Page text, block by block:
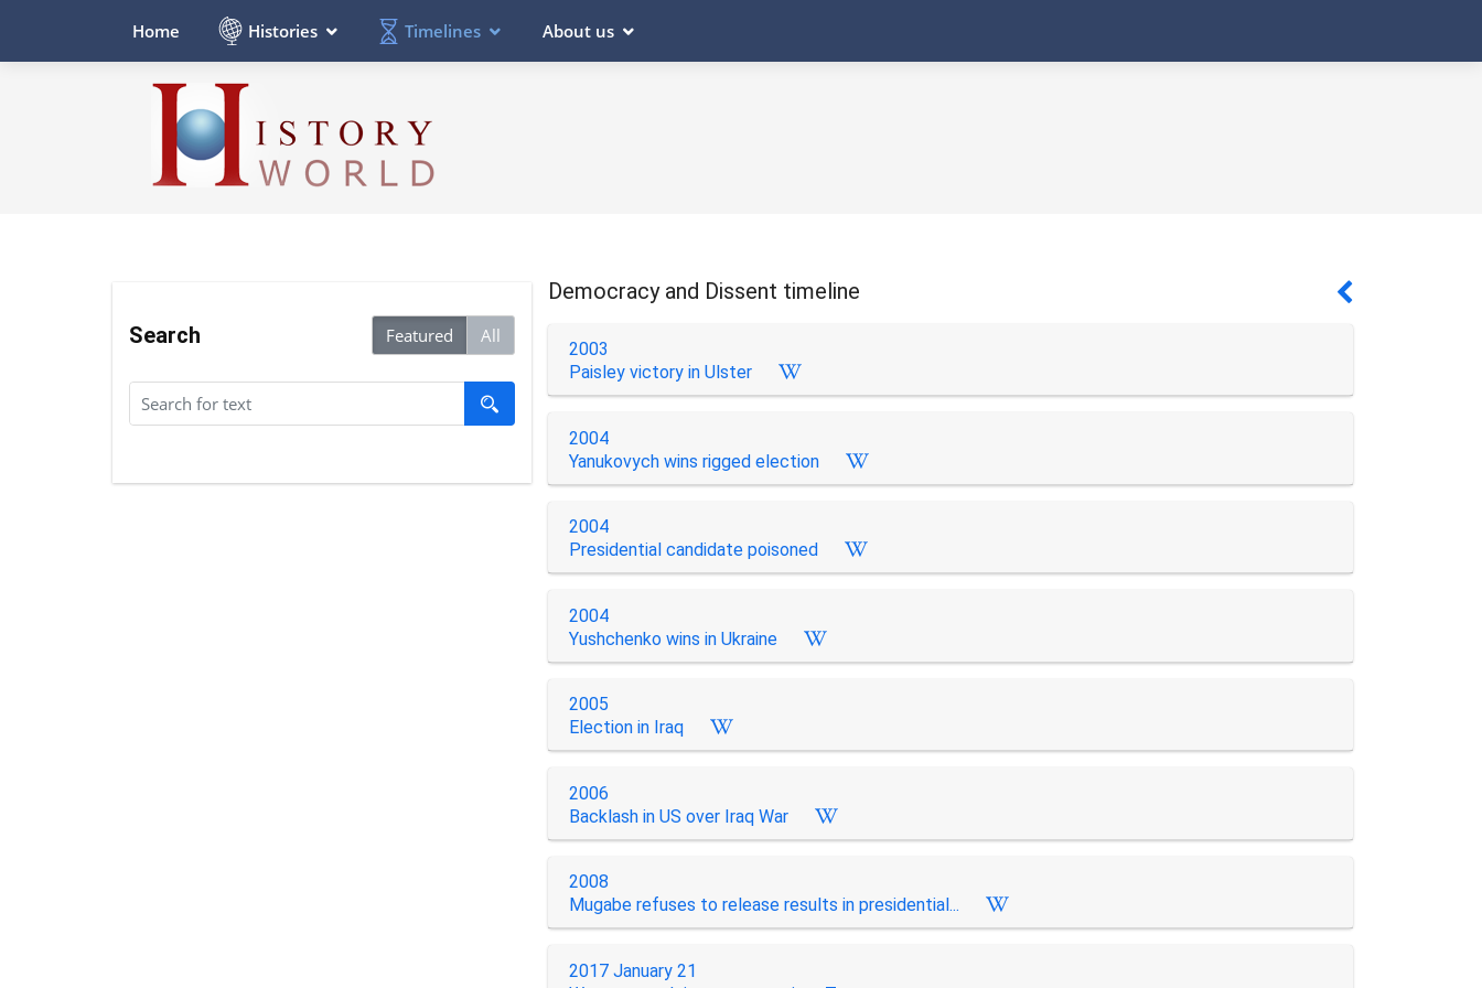
Home Histories Timelines About us
Search Featured All
Democracy and Dissent timeline
2003
Paisley victory in Ulster
2004
Yanukovych wins rigged election
2004
Presidential candidate poisoned
2004
Yushchenko wins in Ukraine
2005
Election in Iraq
2006
Backlash in US over Iraq War
2008
Mugabe refuses to release results in presidential...
2017 January 21